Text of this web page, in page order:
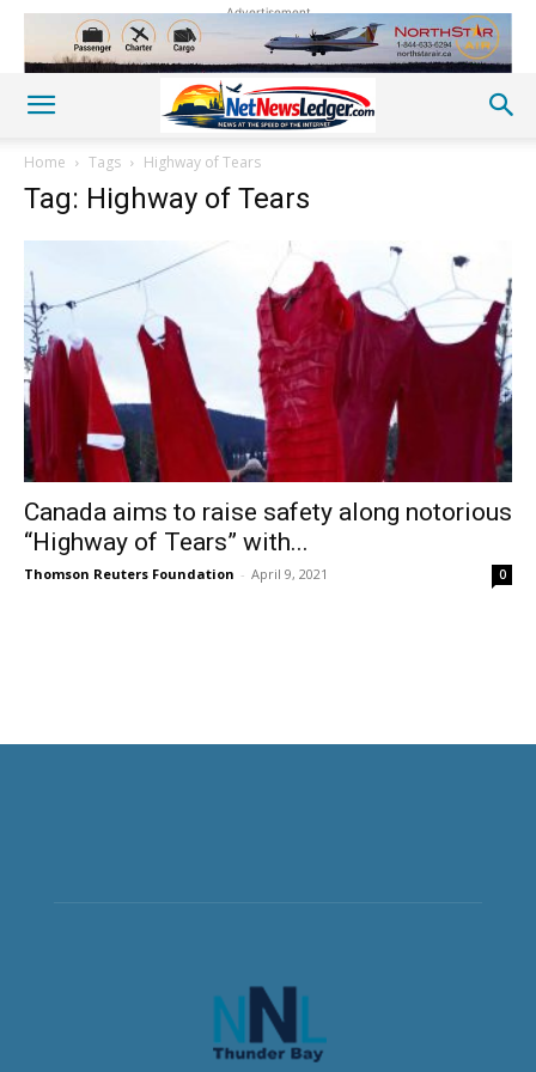
Advertisement
Home Tags Highway of Tears
Tag: Highway of Tears
Canada aims to raise safety along notorious
“Highway of Tears” with...
Thomson Reuters Foundation - April 9, 2021 0